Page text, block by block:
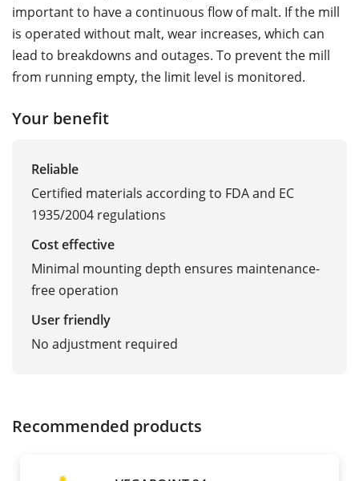
important to have a continuous flow of malt. If the mill
is operated without malt, wear increases, which can
lead to breakdowns and outages. To prevent the mill
from running empty, the limit level is monitored.
Your benefit
Reliable
Certified materials according to FDA and EC
1935/2004 regulations
Cost effective
Minimal mounting depth ensures maintenance-
free operation
User friendly
No adjustment required
Recommended products